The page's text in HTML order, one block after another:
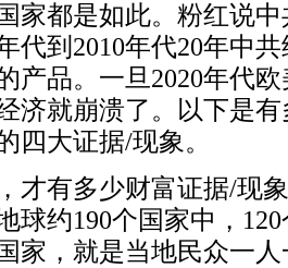
家都是如此。粉红说
代到 2010年代20年中共
产品。一旦2020年代欧
济就崩溃了。以下是
四大证据/现象。
才有多少财富证据/现
球约190个国家中， 120
家，就是当地民众一